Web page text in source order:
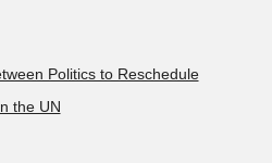
Politics to Reschedule
the UN